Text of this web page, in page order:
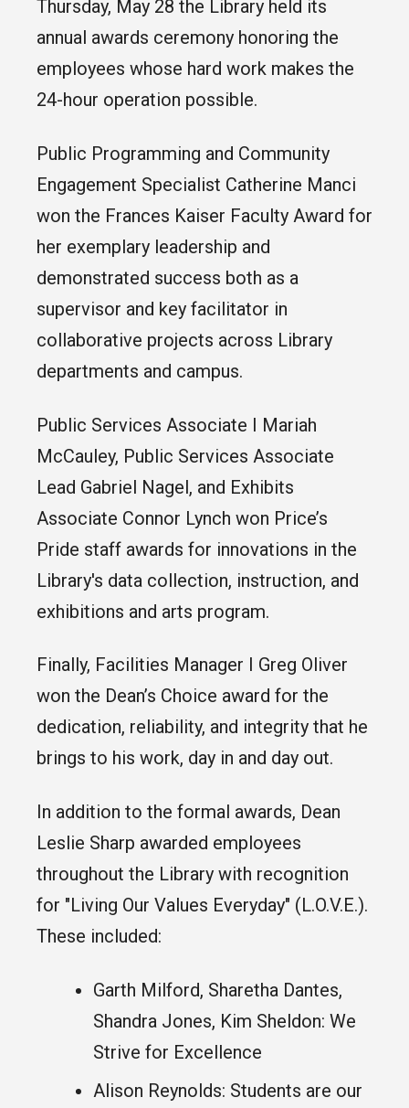
Thursday, May 28 the Library held its
annual awards ceremony honoring the
employees whose hard work makes the
24-hour operation possible.
Public Programming and Community
Engagement Specialist Catherine Manci
won the Frances Kaiser Faculty Award for
her exemplary leadership and
demonstrated success both as a
supervisor and key facilitator in
collaborative projects across Library
departments and campus.
Public Services Associate I Mariah
McCauley, Public Services Associate
Lead Gabriel Nagel, and Exhibits
Associate Connor Lynch won Price’s
Pride staff awards for innovations in the
Library's data collection, instruction, and
exhibitions and arts program.
Finally, Facilities Manager I Greg Oliver
won the Dean’s Choice award for the
dedication, reliability, and integrity that he
brings to his work, day in and day out.
In addition to the formal awards, Dean
Leslie Sharp awarded employees
throughout the Library with recognition
for "Living Our Values Everyday" (L.O.V.E.).
These included:
Garth Milford, Sharetha Dantes,
Shandra Jones, Kim Sheldon: We
Strive for Excellence
Alison Reynolds: Students are our